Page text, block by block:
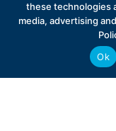
these technologies
media, advertising
Ok